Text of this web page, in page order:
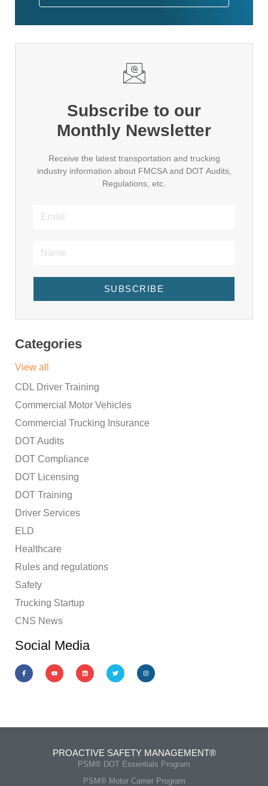
Subscribe to our
Monthly Newsletter
Receive the latest transportation and trucking
industry information about FMCSA and DOT Audits,
Regulations, etc.
SUBSCRIBE
Categories
View all
CDL Driver Training
Commercial Motor Vehicles
Commercial Trucking Insurance
DOT Audits
DOT Compliance
DOT Licensing
DOT Training
Driver Services
ELD
Healthcare
Rules and regulations
Safety
Trucking Startup
CNS News
Social Media
PROACTIVE SAFETY MANAGEMENT®
PSM® DOT Essentials Program
PSM® Motor Carrier Program